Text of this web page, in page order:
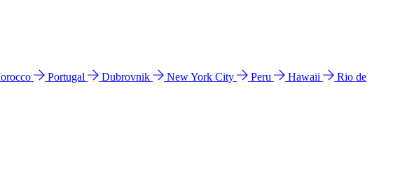
Portugal Dubrovnik New York City Peru Hawaii
Rio de